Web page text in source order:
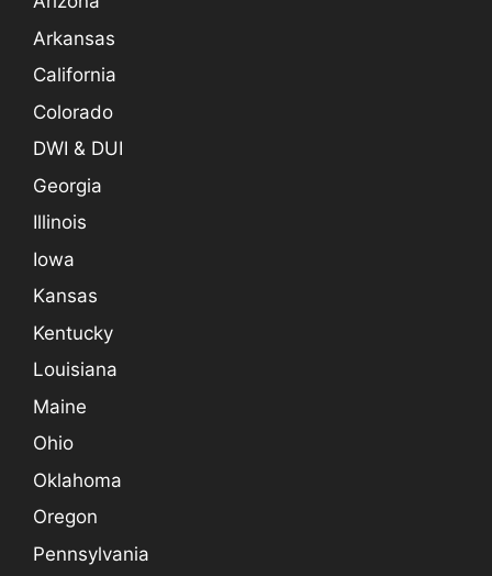
Arkansas
California
Colorado
DWI & DUI
Georgia
Illinois
Iowa
Kansas
Kentucky
Louisiana
Maine
Ohio
Oklahoma
Oregon
Pennsylvania